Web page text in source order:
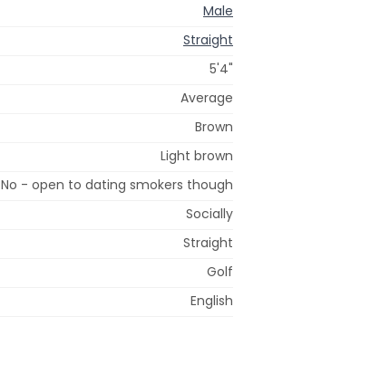
Male
Straight
5'4"
Average
Brown
Light brown
No - open to dating smokers though
Socially
Straight
Golf
English